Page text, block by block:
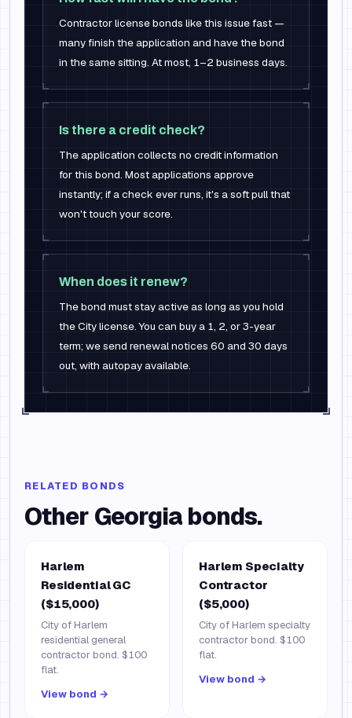
Contractor license bonds like this issue fast —
many finish the application and have the bond
in the same sitting. At most, 1–2 business days.
Is there a credit check?
The application collects no credit information
for this bond. Most applications approve
instantly; if a check ever runs, it's a soft pull that
won't touch your score.
When does it renew?
The bond must stay active as long as you hold
the City license. You can buy a 1, 2, or 3-year
term; we send renewal notices 60 and 30 days
out, with autopay available.
RELATED BONDS
Other Georgia bonds.
Harlem
Residential GC
($15,000)
City of Harlem
residential general
contractor bond. $100
flat.
View bond →
Harlem Specialty
Contractor
($5,000)
City of Harlem specialty
contractor bond. $100
flat.
View bond →